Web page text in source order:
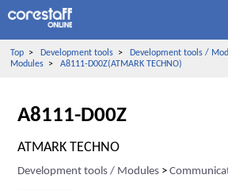
Top> Development tools> Development tools /
Modules> A8111-D00Z(ATMARK TECHNO)
A8111-D00Z
ATMARK TECHNO
Development tools / Modules >